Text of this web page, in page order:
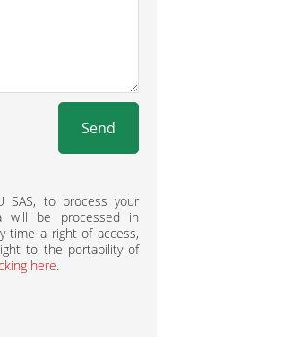
Send
SAS, to process your
will be processed in
time a right of access,
to the portability of
here.